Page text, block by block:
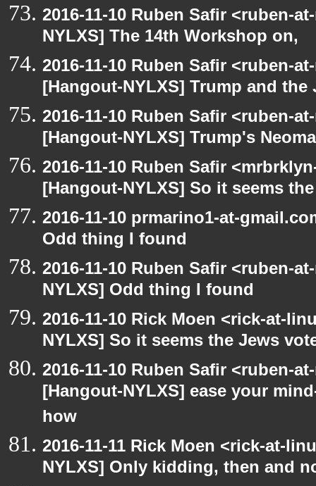
2016-11-10 Ruben Safir <ruben-
NYLXS] The 14th Workshop on,
2016-11-10 Ruben Safir <ruben-
[Hangout-NYLXS] Trump and the
2016-11-10 Ruben Safir <ruben-
[Hangout-NYLXS] Trump's
2016-11-10 Ruben Safir
[Hangout-NYLXS] So it seems
2016-11-10 prmarino1-at-
Odd thing I found
2016-11-10 Ruben Safir <ruben-
NYLXS] Odd thing I found
2016-11-10 Rick Moen <rick-at-
NYLXS] So it seems the Jews
2016-11-10 Ruben Safir <ruben-
[Hangout-NYLXS] ease your
how
2016-11-11 Rick Moen <rick-at-
NYLXS] Only kidding, then and